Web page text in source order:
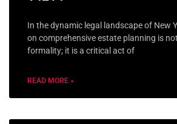
In the dynamic legal landscape of New
on comprehensive estate planning is
formality; it is a critical act of
READ MORE »